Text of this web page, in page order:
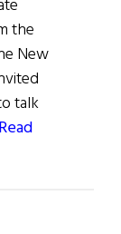
the
New
talk